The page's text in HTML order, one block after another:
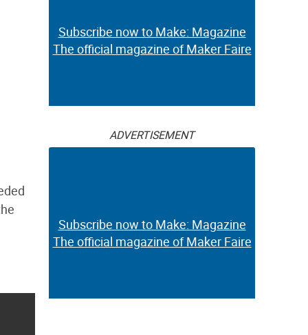
Subscribe now to Make: Magazine
The official magazine of Maker Faire
ADVERTISEMENT
Subscribe now to Make: Magazine
The official magazine of Maker Faire